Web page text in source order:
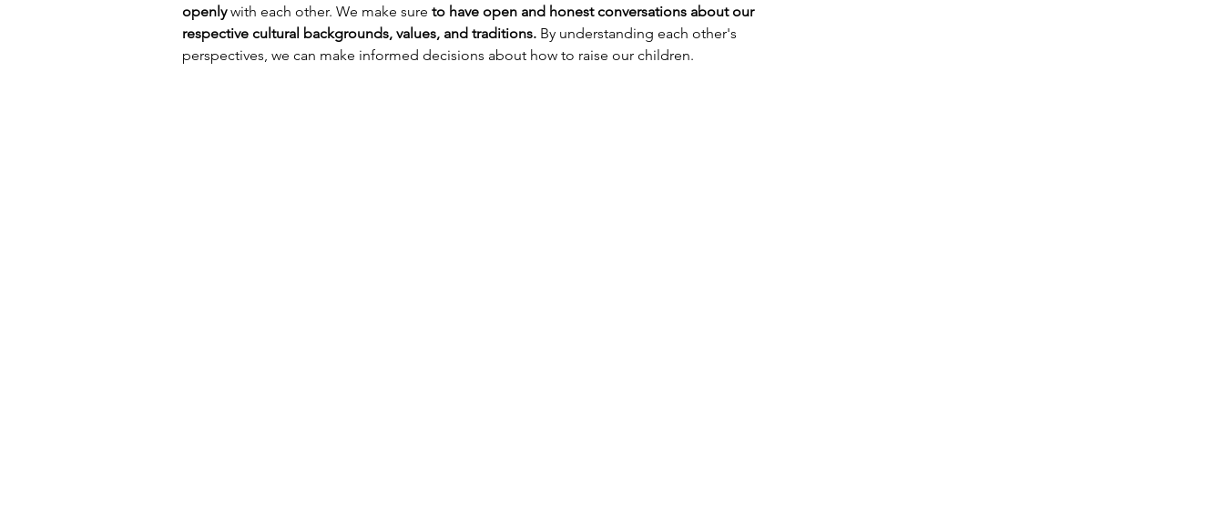
openly with each other. We make sure to have open and honest conversations about our
respective cultural backgrounds, values, and traditions. By understanding each other's
perspectives, we can make informed decisions about how to raise our children.